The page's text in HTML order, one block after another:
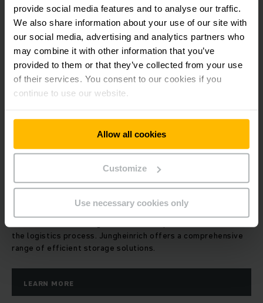
provide social media features and to analyse our traffic.
We also share information about your use of our site with
our social media, advertising and analytics partners who
may combine it with other information that you’ve
provided to them or that they’ve collected from your use
of their services. You consent to our cookies if you
continue to use our website.
Allow all cookies
Customize
Use necessary cookies only
WAREHOUSE SYSTEMS: FROM MANUAL TO AUTOMATIC
Warehousing/storage
Optimum space utilisation, rapid item collection and order
the logistics process. Jungheinrich offers a comprehensive
range of efficient storage solutions.
LEARN MORE